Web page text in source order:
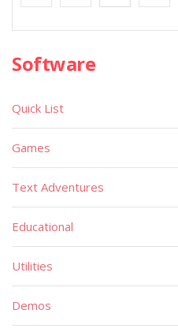
Software
Quick List
Games
Text Adventures
Educational
Utilities
Demos